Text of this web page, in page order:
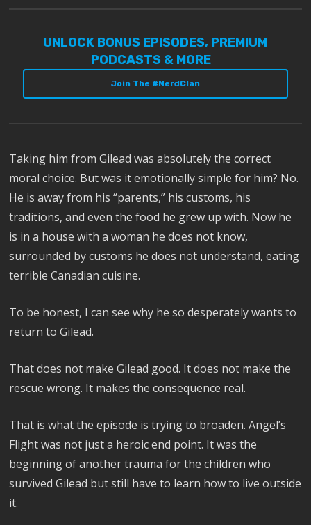
UNLOCK BONUS EPISODES, PREMIUM
PODCASTS & MORE
Join The #NerdClan
Taking him from Gilead was absolutely the correct
moral choice. But was it emotionally simple for him? No.
He is away from his “parents,” his customs, his
traditions, and even the food he grew up with. Now he
is in a house with a woman he does not know,
surrounded by customs he does not understand, eating
terrible Canadian cuisine.
To be honest, I can see why he so desperately wants to
return to Gilead.
That does not make Gilead good. It does not make the
rescue wrong. It makes the consequence real.
That is what the episode is trying to broaden. Angel’s
Flight was not just a heroic end point. It was the
beginning of another trauma for the children who
survived Gilead but still have to learn how to live outside
it.